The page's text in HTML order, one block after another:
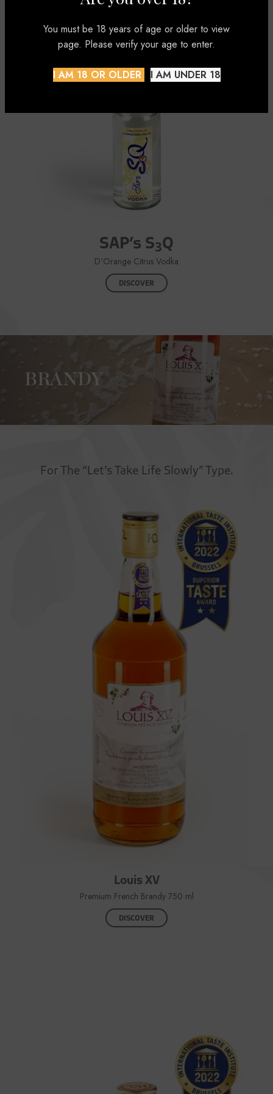
You must be 18 years of age or older to view
page. Please verify your age to enter.
I AM 18 OR OLDER I AM UNDER 18
SAP’s S3Q
D'Orange Citrus Vodka
DISCOVER
BRANDY
For The “Let’s Take Life Slowly” Type.
Louis XV
Premium French Brandy 750 ml
DISCOVER